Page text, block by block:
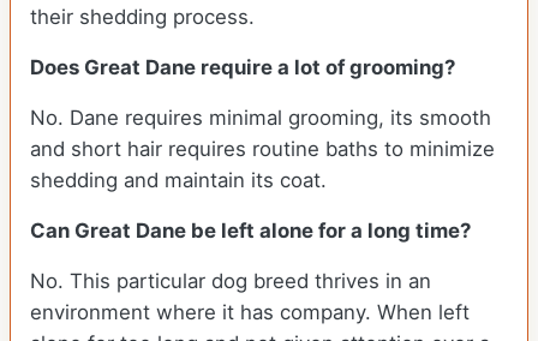
their shedding process.
Does Great Dane require a lot of grooming?
No. Dane requires minimal grooming, its smooth
and short hair requires routine baths to minimize
shedding and maintain its coat.
Can Great Dane be left alone for a long time?
No. This particular dog breed thrives in an
environment where it has company. When left